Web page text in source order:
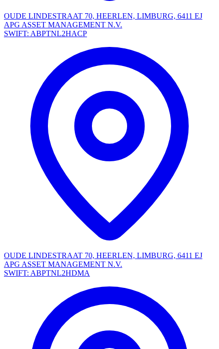
OUDE LINDESTRAAT 70, HEERLEN, LIMBURG, 6411 EJ
APG ASSET MANAGEMENT N.V.
SWIFT: ABPTNL2HACP
OUDE LINDESTRAAT 70, HEERLEN, LIMBURG, 6411 EJ
APG ASSET MANAGEMENT N.V.
SWIFT: ABPTNL2HDMA